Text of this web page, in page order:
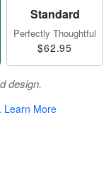
Standard
Perfectly Thoughtful
$62.95
design.
. Learn More